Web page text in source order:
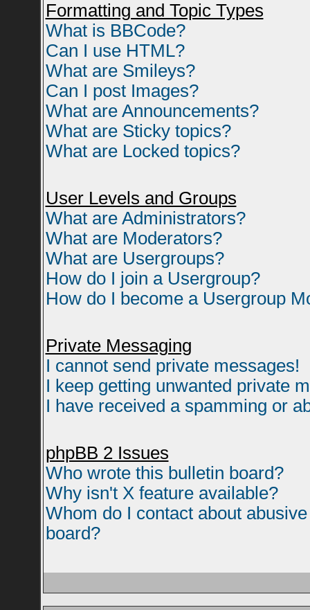
Formatting and Topic Types
What is BBCode?
Can I use HTML?
What are Smileys?
Can I post Images?
What are Announcements?
What are Sticky topics?
What are Locked topics?
User Levels and Groups
What are Administrators?
What are Moderators?
What are Usergroups?
How do I join a Usergroup?
How do I become a Usergroup
Private Messaging
I cannot send private messages!
I keep getting unwanted private
I have received a spamming or
phpBB 2 Issues
Who wrote this bulletin board?
Why isn't X feature available?
Whom do I contact about
board?